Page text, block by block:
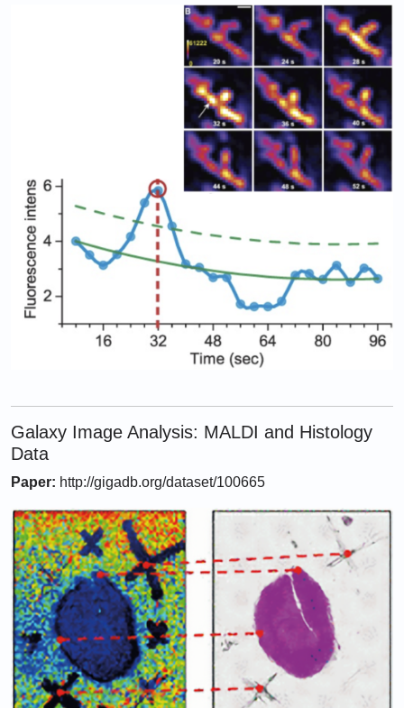
Galaxy Image Analysis: MALDI and Histology
Data
Paper: http://gigadb.org/dataset/100665